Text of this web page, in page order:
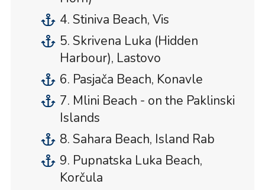
4. Stiniva Beach, Vis
5. Skrivena Luka (Hidden
Harbour), Lastovo
6. Pasjača Beach, Konavle
7. Mlini Beach - on the Paklinski
Islands
8. Sahara Beach, Island Rab
9. Pupnatska Luka Beach,
Korčula